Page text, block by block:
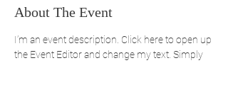
About The Event
I’m an event description. Click here to open up
the Event Editor and change my text. Simply